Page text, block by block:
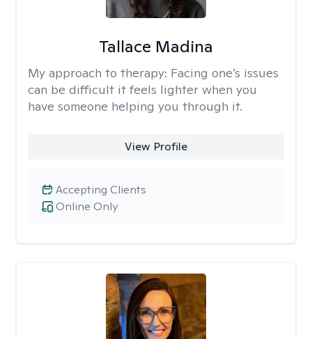
Tallace Madina
My approach to therapy: Facing one’s issues
can be difficult it feels lighter when you
have someone helping you through it.
View Profile
Online Only
Accepting Clients